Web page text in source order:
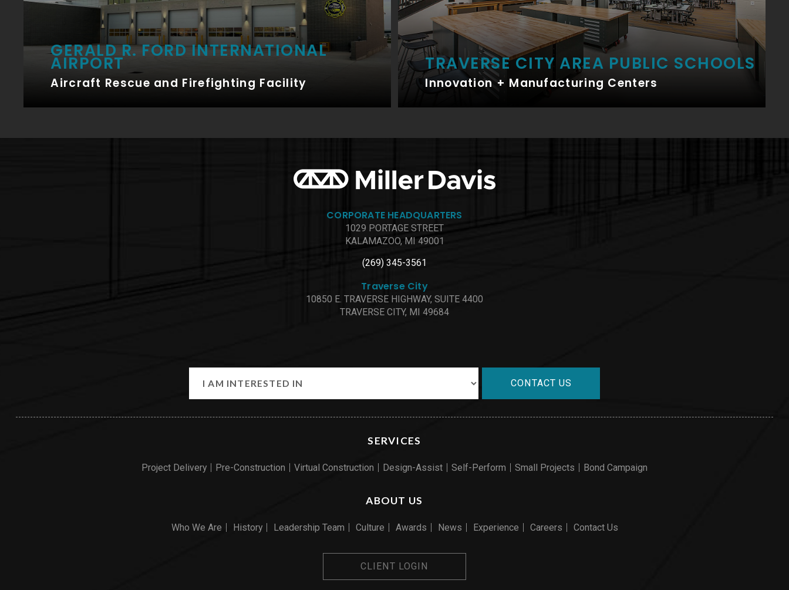
GERALD R. FORD INTERNATIONAL
AIRPORT
Aircraft Rescue and Firefighting Facility
TRAVERSE CITY AREA PUBLIC SCHOOLS
Innovation + Manufacturing Centers
SERVICES
Project Delivery Pre-Construction Virtual Construction Design-Assist Self-Perform Small Projects Bond Campaign
ABOUT US
Who We Are History Leadership Team Culture Awards News Experience Careers Contact Us
CLIENT LOGIN
CORPORATE HEADQUARTERS
1029 PORTAGE STREET
KALAMAZOO, MI 49001
(269) 345-3561
Traverse City
10850 E. TRAVERSE HIGHWAY, SUITE 4400
TRAVERSE CITY, MI 49684
CONTACT US